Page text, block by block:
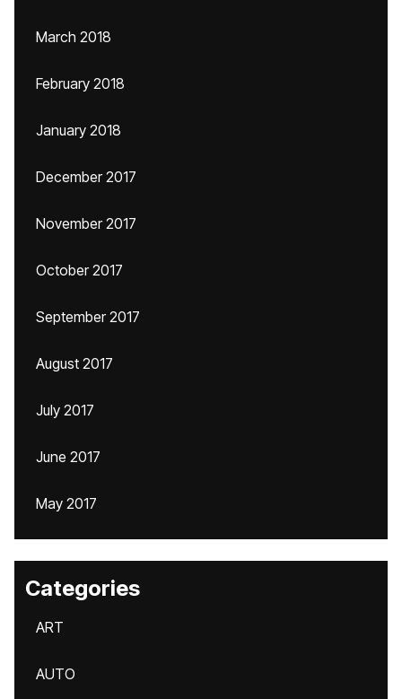
March 2018
February 2018
January 2018
December 2017
November 2017
October 2017
September 2017
August 2017
July 2017
June 2017
May 2017
Categories
ART
AUTO